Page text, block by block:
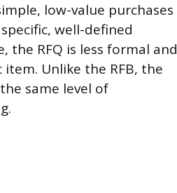
low-value purchases
well-defined
the RFQ is less formal and
Unlike the RFB, the
same level of